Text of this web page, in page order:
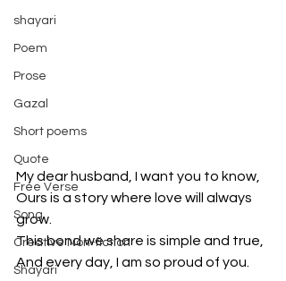
shayari
Poem
Prose
Gazal
Short poems
Quote
Free Verse
Song
Creative Non-fiction
Shayari
My dear husband, I want you to know,
Ours is a story where love will always
grow.
This bond we share is simple and true,
And every day, I am so proud of you.